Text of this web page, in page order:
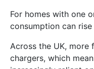
For homes with one
consumption can
Across the UK, more
chargers, which